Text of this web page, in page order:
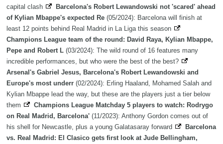
capital clash
Barcelona's Robert Lewandowski not 'scared' ahead
of Kylian Mbappe's expected Re (05/2024): Barcelona will finish at
least 12 points behind Real Madrid in La Liga this season
Champions League team of the round: David Raya, Kylian Mbappe,
Pepe and Robert L (03/2024): The wild round of 16 features many
incredible performances, but who were the best of the best?
Arsenal's Gabriel Jesus, Barcelona's Robert Lewandowski and
Europe's most underr (02/2024): Erling Haaland, Mohamed Salah and
Kylian Mbappe lead the way, but these are the players just a tier below
them
Champions League Matchday 5 players to watch: Rodrygo
on Real Madrid, Barcelona' (11/2023): Anthony Gordon comes out of
his shell for Newcastle, plus a young Galatasaray forward
Barcelona
vs. Real Madrid: El Clasico gets first look at Jude Bellingham,